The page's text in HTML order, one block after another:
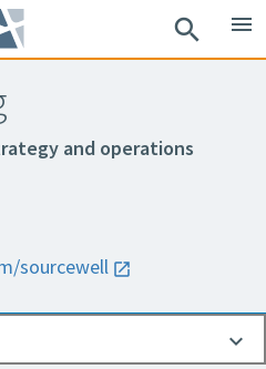
search menu
and operations
sourcewell